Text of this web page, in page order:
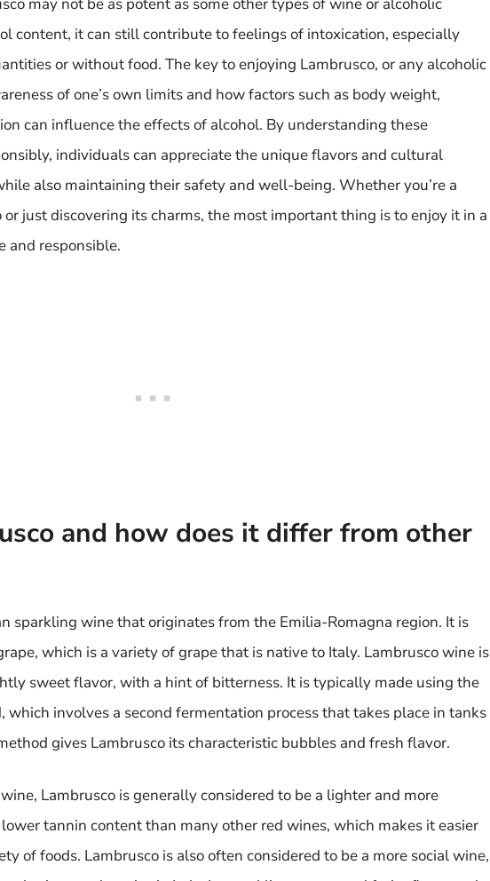
may not be as potent as some other types of wine or alcoholic
content, it can still contribute to feelings of intoxication, especially
or without food. The key to enjoying Lambrusco, or any alcoholic
of one’s own limits and how factors such as body weight,
can influence the effects of alcohol. By understanding these
individuals can appreciate the unique flavors and cultural
also maintaining their safety and well-being. Whether you’re a
just discovering its charms, the most important thing is to enjoy it in a
and responsible.
and how does it differ from other
sparkling wine that originates from the Emilia-Romagna region. It is
which is a variety of grape that is native to Italy. Lambrusco wine is
sweet flavor, with a hint of bitterness. It is typically made using the
involves a second fermentation process that takes place in tanks
gives Lambrusco its characteristic bubbles and fresh flavor.
Lambrusco is generally considered to be a lighter and more
tannin content than many other red wines, which makes it easier
of foods. Lambrusco is also often considered to be a more social wine,